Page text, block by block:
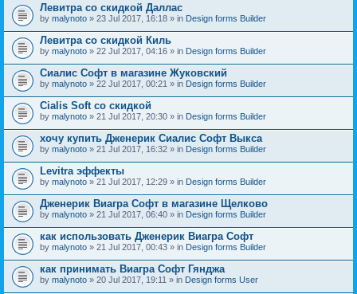
Левитра со скидкой Даллас
by malynoto » 23 Jul 2017, 16:18 » in Design forms Builder
Левитра со скидкой Киль
by malynoto » 22 Jul 2017, 04:16 » in Design forms Builder
Сиалис Софт в магазине Жуковский
by malynoto » 22 Jul 2017, 00:21 » in Design forms Builder
Cialis Soft со скидкой
by malynoto » 21 Jul 2017, 20:30 » in Design forms Builder
хочу купить Дженерик Сиалис Софт Выкса
by malynoto » 21 Jul 2017, 16:32 » in Design forms Builder
Levitra эффекты
by malynoto » 21 Jul 2017, 12:29 » in Design forms Builder
Дженерик Виагра Софт в магазине Щелково
by malynoto » 21 Jul 2017, 06:40 » in Design forms Builder
как использовать Дженерик Виагра Софт
by malynoto » 21 Jul 2017, 00:43 » in Design forms Builder
как принимать Виагра Софт Гянджа
by malynoto » 20 Jul 2017, 19:11 » in Design forms User